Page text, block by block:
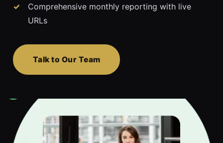
Comprehensive monthly reporting with live
URLs
Talk to Our Team